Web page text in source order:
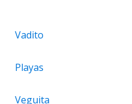
Vadito
Playas
Veguita